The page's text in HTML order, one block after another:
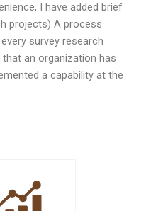
I have added brief
projects) A process
survey research
an organization has
a capability at the